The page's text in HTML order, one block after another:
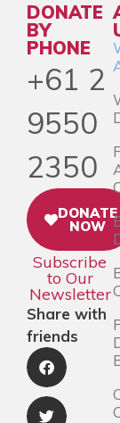
DONATE
BY
PHONE
+61 2
9550
2350
DONATE
NOW
Subscribe
to Our
Newsletter
Share with
friends